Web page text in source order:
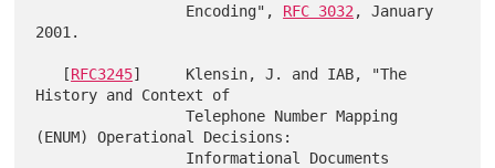
                 Encoding",
RFC 3032 , January
2001.
   [
RFC3245]     Klensin, J. and IAB, "The
History and Context of
                 Telephone Number Mapping
(ENUM) Operational Decisions: